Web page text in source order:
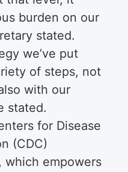
burden on our
stated.
we’ve put
of steps, not
with our
stated.
for Disease
(CDC)
, which empowers